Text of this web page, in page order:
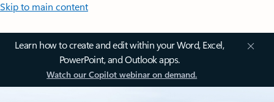
Skip to main content
Learn how to create and edit within your Word, Excel,
PowerPoint, and Outlook apps.
Watch our Copilot webinar on demand.